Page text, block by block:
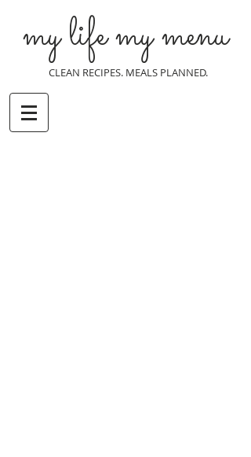
my life my menu
CLEAN RECIPES. MEALS PLANNED.